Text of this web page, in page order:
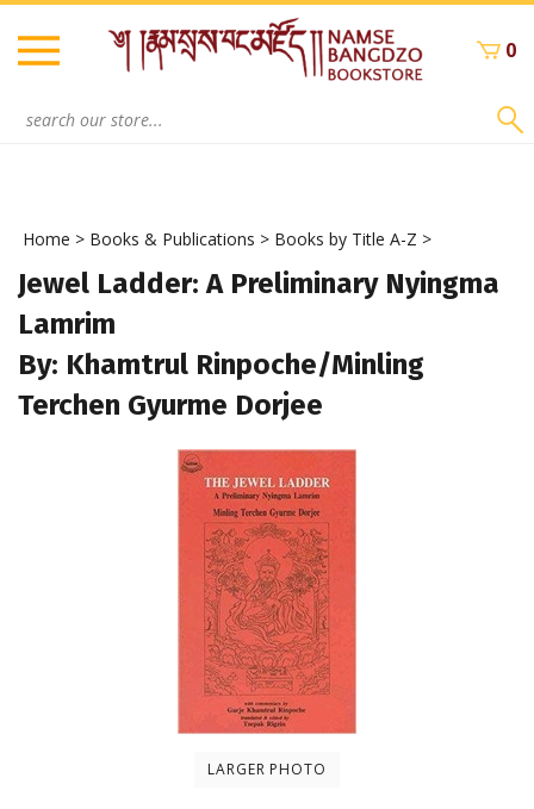
Skip
content
0
Home > Books & Publications > Books by Title A-Z >
Jewel Ladder: A Preliminary Nyingma
Lamrim
By: Khamtrul Rinpoche/Minling
Terchen Gyurme Dorjee
LARGER PHOTO